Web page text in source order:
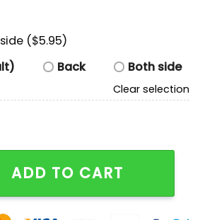
($5.95)
Back Both side
Clear selection
quantity
ADD TO CART